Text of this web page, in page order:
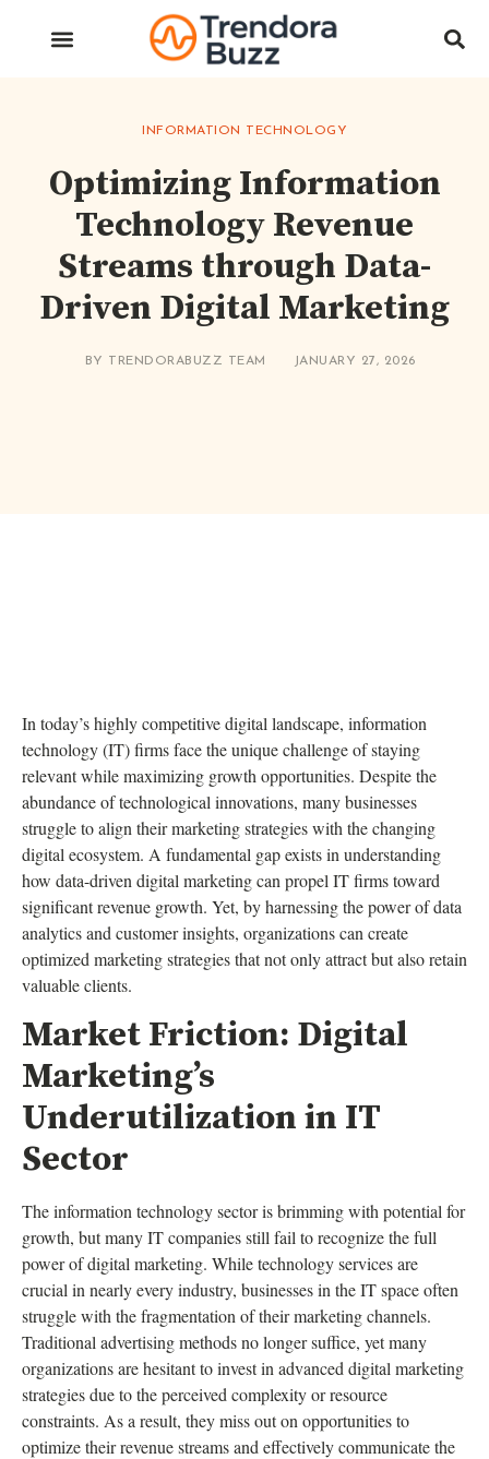
INFORMATION TECHNOLOGY
Optimizing Information
Technology Revenue
Streams through Data-
Driven Digital Marketing
BY TRENDORABUZZ TEAM JANUARY 27, 2026
In today’s highly competitive digital landscape, information
technology (IT) firms face the unique challenge of staying
relevant while maximizing growth opportunities. Despite the
abundance of technological innovations, many businesses
struggle to align their marketing strategies with the changing
digital ecosystem. A fundamental gap exists in understanding
how data-driven digital marketing can propel IT firms toward
significant revenue growth. Yet, by harnessing the power of data
analytics and customer insights, organizations can create
optimized marketing strategies that not only attract but also retain
valuable clients.
Market Friction: Digital
Marketing’s
Underutilization in IT
Sector
The information technology sector is brimming with potential for
growth, but many IT companies still fail to recognize the full
power of digital marketing. While technology services are
crucial in nearly every industry, businesses in the IT space often
struggle with the fragmentation of their marketing channels.
Traditional advertising methods no longer suffice, yet many
organizations are hesitant to invest in advanced digital marketing
strategies due to the perceived complexity or resource
constraints. As a result, they miss out on opportunities to
optimize their revenue streams and effectively communicate the